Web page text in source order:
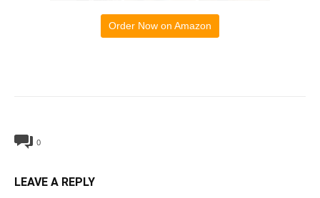
Order Now on Amazon
0
LEAVE A REPLY